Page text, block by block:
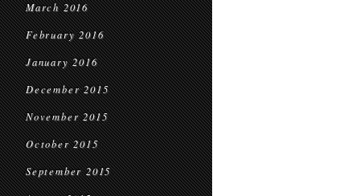
March 2016
February 2016
January 2016
December 2015
November 2015
October 2015
September 2015